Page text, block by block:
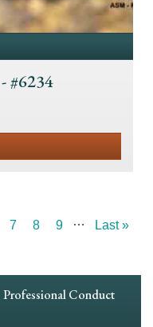
#6234
Page
7 Page
8 Page
9 …
Last
Last »
Professional Conduct